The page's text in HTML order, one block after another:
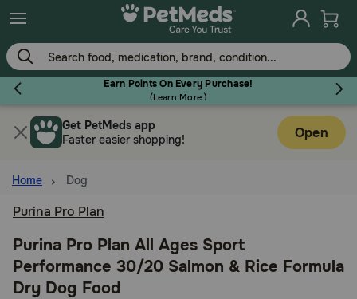
Skip
to
main
content
Earn Points On Every Purchase!
(Learn More.)
Flea & Tick
Dog
Cat
Get PetMeds app
Faster easier shopping!
Open
Home Dog
Purina Pro Plan
Purina Pro Plan All Ages Sport
Performance 30/20 Salmon & Rice Formula
Dry Dog Food